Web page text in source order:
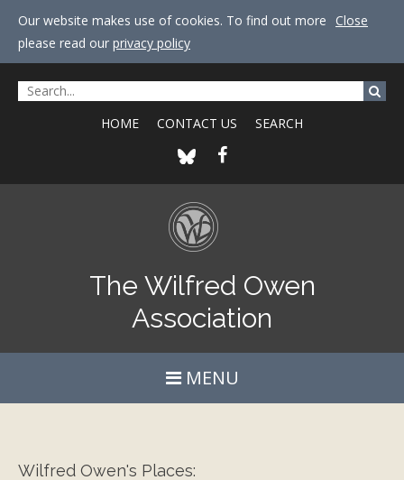
Our website makes use of cookies. To find out more
please read our privacy policy
Close
HOME CONTACT US SEARCH
The Wilfred Owen
Association
MENU
Wilfred Owen's Places: